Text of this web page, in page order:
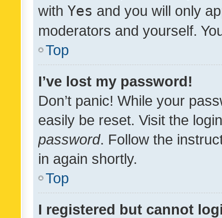
with Yes and you will only
moderators and yourself.
Top
I’ve lost my password!
Don’t panic! While your
easily be reset. Visit the
password. Follow the
in again shortly.
Top
I registered but cannot